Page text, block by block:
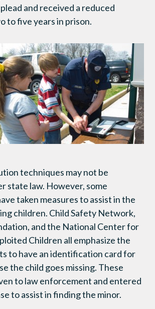
and received a reduced
to five years in prison.
techniques may not be
state law. However, some
taken measures to assist in the
children. Child Safety Network,
and the National Center for
Children all emphasize the
to have an identification card for
the child goes missing. These
to law enforcement and entered
to assist in finding the minor.